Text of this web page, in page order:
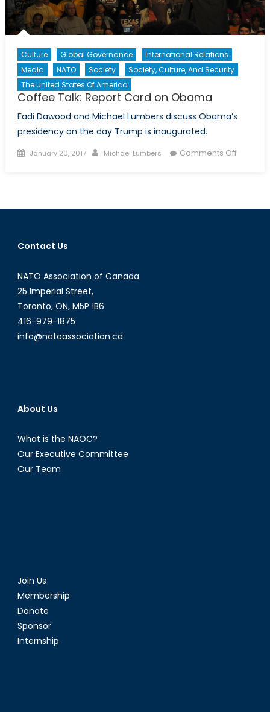
Culture Global Governance
International Relations
Media
NATO Society
Society, Culture, And Security
The United States Of America
Coffee Talk: Report Card on Obama
Fadi Dawood and Michael Lumbers discuss Obama’s
presidency on the day Trump is inaugurated.
Posted
January 20, 2017 Author
Michael Lumbers Comments Offon
Card
Contact Us
NATO Association of Canada
25 Imperial Street,
Toronto, ON, M5P 1B6
416-979-1875
info@natoassociation.ca
About Us
What is the NAOC?
Our Executive Committee
Our Team
Join Us
Membership
Donate
Sponsor
Internship